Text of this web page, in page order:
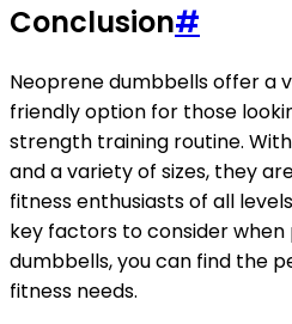
Conclusion#
Neoprene dumbbells offer a
friendly option for those
strength training routine.
and a variety of sizes, they
fitness enthusiasts of all
key factors to consider
dumbbells, you can find the
fitness needs.